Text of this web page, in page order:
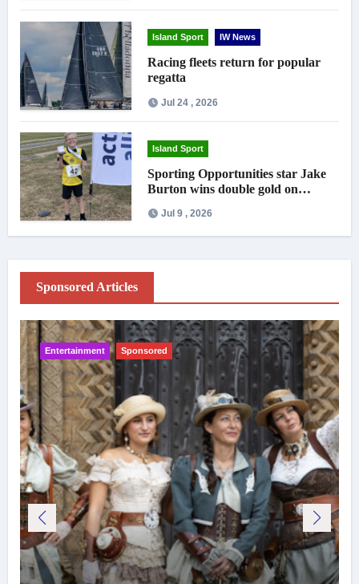
Island Sport IW News
Racing fleets return for popular
regatta
Jul 24 , 2026
Island Sport
Sporting Opportunities star Jake
Burton wins double gold on
Jul 9 , 2026
Sponsored Articles
Entertainment Sponsored